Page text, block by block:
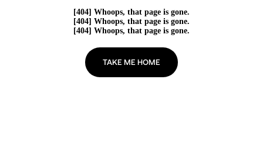
[404] Whoops, that page is gone.
[404] Whoops, that page is gone.
[404] Whoops, that page is gone.
TAKE ME HOME